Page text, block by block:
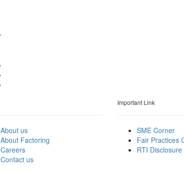
About us
About Factoring
Careers
Contact us
Important Link
SME Corner
Fair Practices
RTI Disclosure